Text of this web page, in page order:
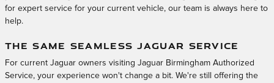
for expert service for your current vehicle, our team is always here to
help.
THE SAME SEAMLESS JAGUAR SERVICE
For current Jaguar owners visiting Jaguar Birmingham Authorized
Service, your experience won't change a bit. We're still offering the